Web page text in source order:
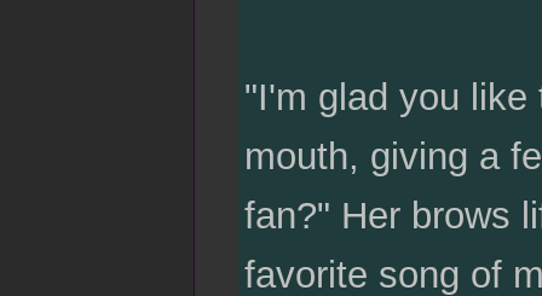
"I'm glad you like
mouth, giving a
fan?" Her brows
favorite song of